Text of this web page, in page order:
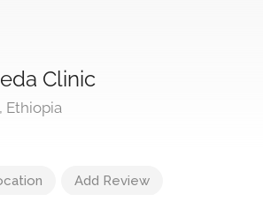
Clinic
Ethiopia
Add Review